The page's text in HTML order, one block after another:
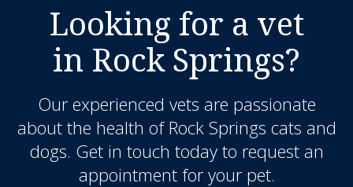
Looking for a vet
in Rock Springs?
Our experienced vets are passionate
about the health of Rock Springs cats and
dogs. Get in touch today to request an
appointment for your pet.